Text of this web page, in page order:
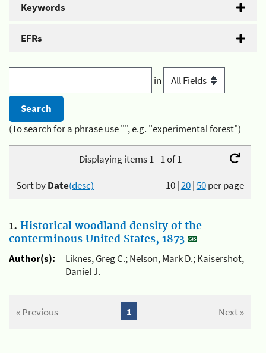
Keywords
EFRs
in
(To search for a phrase use "", e.g. "experimental forest")
Displaying items 1 - 1 of 1
10|20|50per page
Sort byDate(desc)
1. Historical woodland density of the
conterminous United States, 1873
Author(s):
Liknes, Greg C.; Nelson, Mark D.; Kaisershot,
Daniel J.
« Previous Next »
1